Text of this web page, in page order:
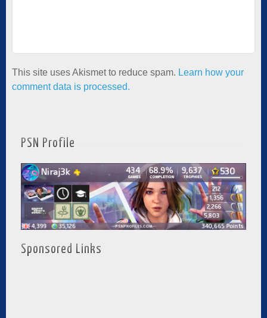
This site uses Akismet to reduce spam. Learn how your
comment data is processed.
PSN Profile
Sponsored Links